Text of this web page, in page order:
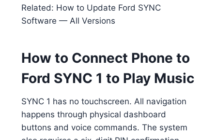
Related: How to Update Ford SYNC
Software — All Versions
How to Connect Phone to
Ford SYNC 1 to Play Music
SYNC 1 has no touchscreen. All navigation
happens through physical dashboard
buttons and voice commands. The system